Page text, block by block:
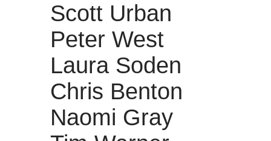
Scott Urban
Peter West
Laura Soden
Chris Benton
Naomi Gray